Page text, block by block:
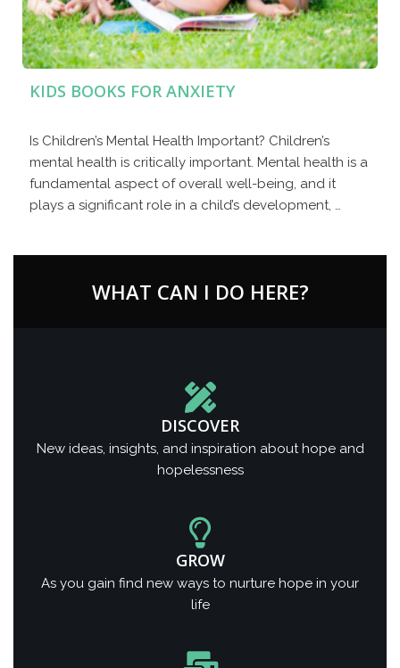
KIDS BOOKS FOR ANXIETY
Is Children’s Mental Health Important? Children’s
mental health is critically important. Mental health is a
fundamental aspect of overall well-being, and it
plays a significant role in a child’s development, …
WHAT CAN I DO HERE?
DISCOVER
New ideas, insights, and inspiration about hope and
hopelessness
GROW
As you gain find new ways to nurture hope in your
life